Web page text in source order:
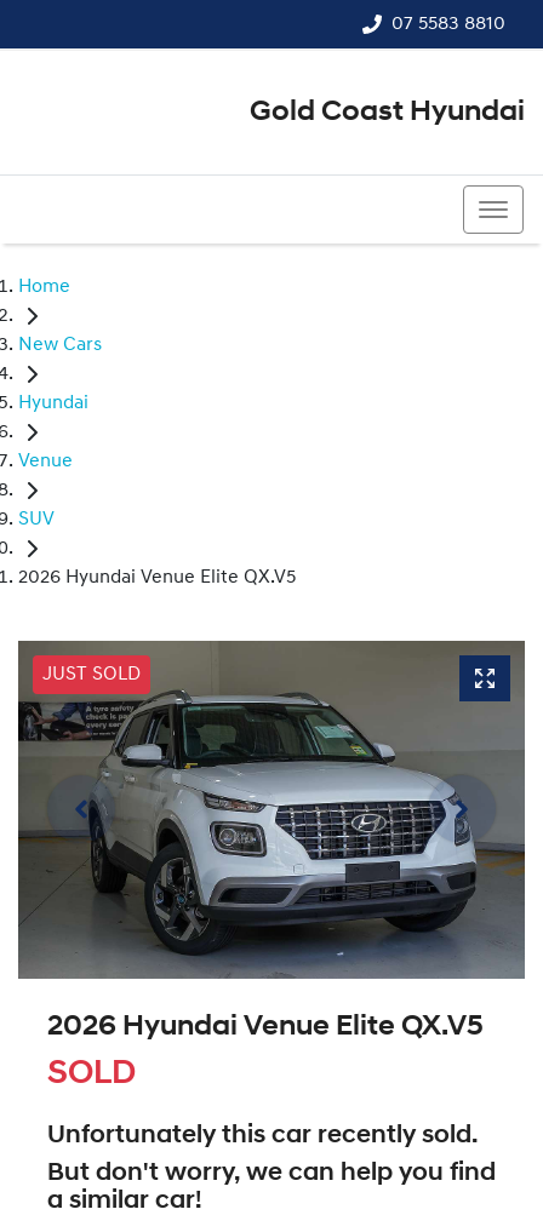
07 5583 8810
Gold Coast Hyundai
Home
New Cars
Hyundai
Venue
SUV
2026 Hyundai Venue Elite QX.V5
JUST SOLD
2026 Hyundai Venue Elite QX.V5
SOLD
Unfortunately this car recently sold.
But don't worry, we can help you find
a similar car!